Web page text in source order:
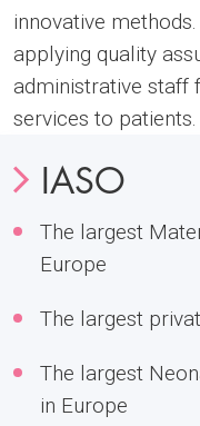
innovative
applying quality
administrative staff
services to patients.
IASO
The largest
Europe
The largest
The largest
in Europe